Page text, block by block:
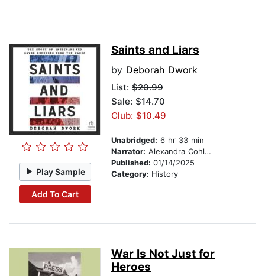
Play Sample
Add To Cart
Saints and Liars
by Deborah Dwork
List: $20.99
Sale: $14.70
Club: $10.49
Unabridged: 6 hr 33 min
Narrator: Alexandra Cohler
Published: 01/14/2025
Category: History
War Is Not Just for
Heroes